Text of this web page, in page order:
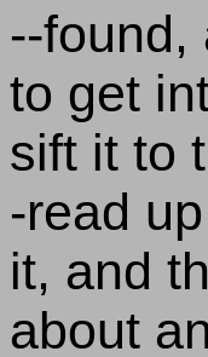
--found,
to get
sift it to
-read
it, and
about